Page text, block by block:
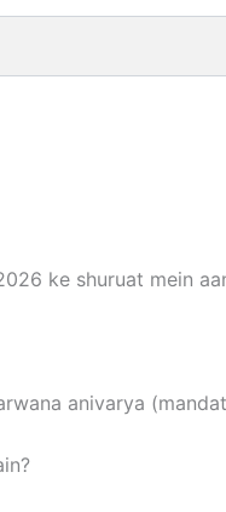
ke shuruat mein
anivarya